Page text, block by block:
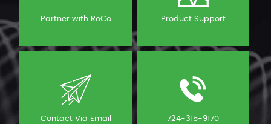
Partner with RoCo Product Support
Contact Via Email 724-315-9170